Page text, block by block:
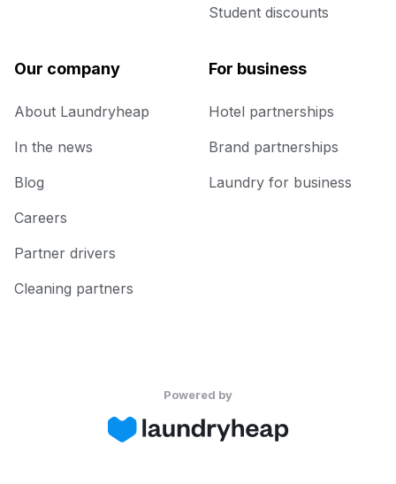
Student discounts
Our company
About Laundryheap
In the news
Blog
Careers
Partner drivers
Cleaning partners
For business
Hotel partnerships
Brand partnerships
Laundry for business
Powered by